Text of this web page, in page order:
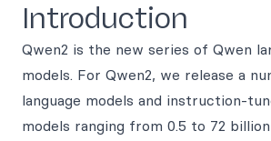
Introduction
Qwen2 is the new series of Qwen
models. For Qwen2, we release a
language models and instruction-
models ranging from 0.5 to 72